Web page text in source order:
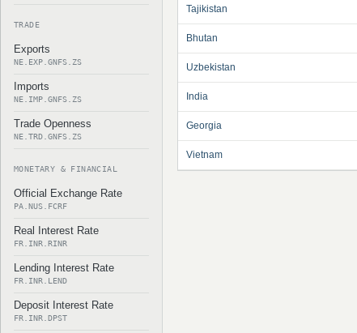
TRADE
Exports
NE.EXP.GNFS.ZS
Imports
NE.IMP.GNFS.ZS
Trade Openness
NE.TRD.GNFS.ZS
MONETARY & FINANCIAL
Official Exchange Rate
PA.NUS.FCRF
Real Interest Rate
FR.INR.RINR
Lending Interest Rate
FR.INR.LEND
Deposit Interest Rate
FR.INR.DPST
Tajikistan
Bhutan
Uzbekistan
India
Georgia
Vietnam